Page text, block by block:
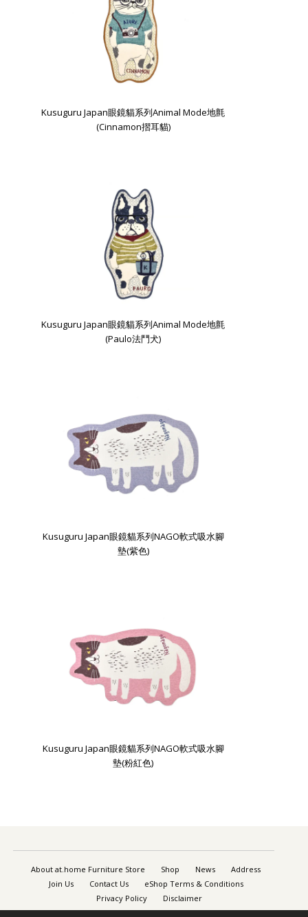
Kusuguru Japan眼鏡貓系列Animal Mode地氈
(Cinnamon摺耳貓)
Kusuguru Japan眼鏡貓系列Animal Mode地氈
(Paulo法鬥犬)
Kusuguru Japan眼鏡貓系列NAGO軟式吸水腳
墊(紫色)
Kusuguru Japan眼鏡貓系列NAGO軟式吸水腳
墊(粉紅色)
About at.home Furniture Store Shop News
Address
Join Us
Contact Us
eShop Terms & Conditions
Privacy Policy
Disclaimer